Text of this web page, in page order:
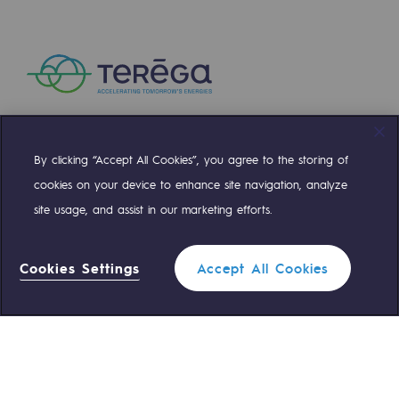
Health and safety at work
Industrial safety
Responsible governance
CADRE, the governance programme
Ethics and compliance
Compte TwitterCompte Facebook
Compte LinkedinCompte Youtube
Teréga Standard 0 559 133 400
By clicking “Accept All Cookies”, you agree to the storing of
cookies on your device to enhance site navigation, analyze
site usage, and assist in our marketing efforts.
Cookies Settings Accept All Cookies